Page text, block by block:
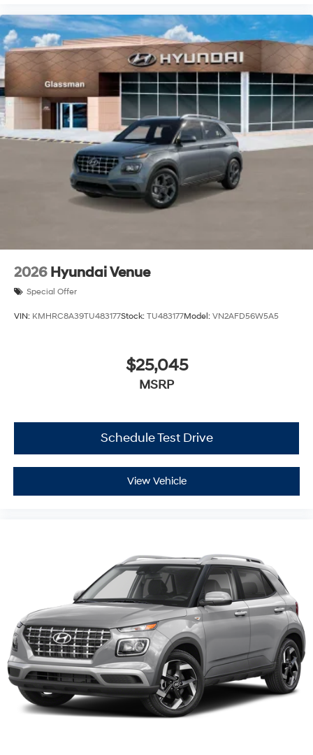
2026 Hyundai Venue
Special Offer
VIN: KMHRC8A39TU483177Stock: TU483177Model: VN2AFD56W5A5
$25,045
MSRP
Schedule Test Drive
View Vehicle